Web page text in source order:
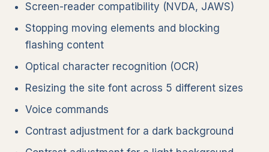
Screen-reader compatibility (NVDA, JAWS)
Stopping moving elements and blocking
flashing content
Optical character recognition (OCR)
Resizing the site font across 5 different sizes
Voice commands
Contrast adjustment for a dark background